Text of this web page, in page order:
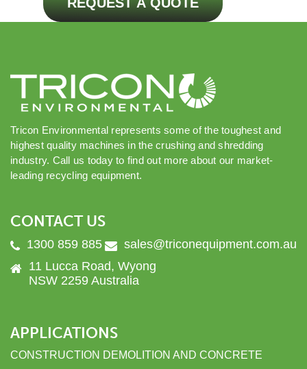
Tricon Environmental represents some of the toughest and
highest quality machines in the crushing and shredding
industry. Call us today to find out more about our market-
leading recycling equipment.
CONTACT US
1300 859 885
sales@triconequipment.com.au
11 Lucca Road, Wyong
NSW 2259 Australia
APPLICATIONS
CONSTRUCTION DEMOLITION AND CONCRETE